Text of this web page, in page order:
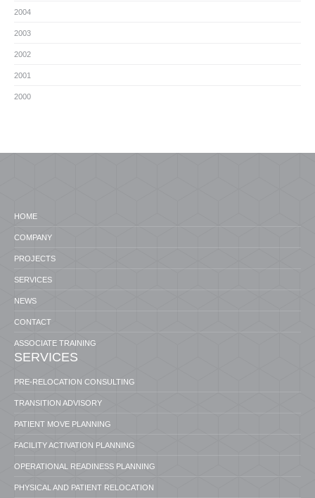
2004
2003
2002
2001
2000
HOME
COMPANY
PROJECTS
SERVICES
NEWS
CONTACT
ASSOCIATE TRAINING
SERVICES
PRE-RELOCATION CONSULTING
TRANSITION ADVISORY
PATIENT MOVE PLANNING
FACILITY ACTIVATION PLANNING
OPERATIONAL READINESS PLANNING
PHYSICAL AND PATIENT RELOCATION